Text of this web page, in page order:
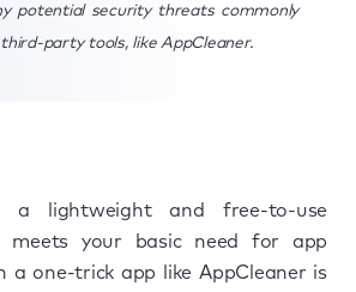
potential security threats commonly
party tools, like AppCleaner.
a lightweight and free-to-use
meets your basic need for app
a one-trick app like AppCleaner is